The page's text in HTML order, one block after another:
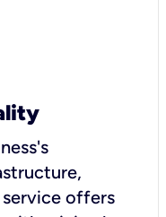
service offers